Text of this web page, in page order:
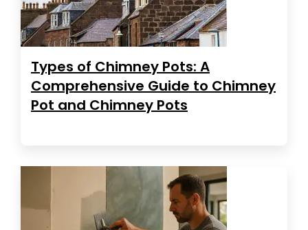
Types of Chimney Pots: A
Comprehensive Guide to Chimney
Pot and Chimney Pots